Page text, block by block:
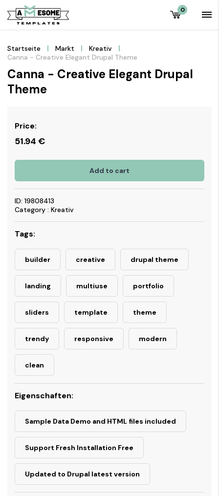
0
Startseite Markt
Kreativ
Canna - Creative Elegant Drupal Theme
Canna - Creative Elegant Drupal
Theme
Price:
51.94 €
Add to cart
ID: 19808413
Category : Kreativ
Tags:
builder creative drupal theme
landing multiuse portfolio
sliders template theme
trendy responsive modern
clean
Eigenschaften:
Sample Data Demo and HTML files included
Support Fresh Installation Free
Updated to Drupal latest version